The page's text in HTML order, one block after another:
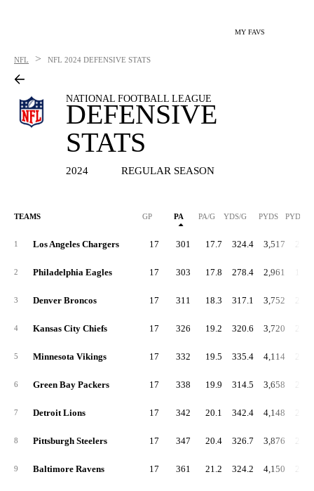
MY FAVS
NFL > NFL 2024 DEFENSIVE STATS
NATIONAL FOOTBALL LEAGUE
DEFENSIVE
STATS
2024 REGULAR SEASON
TEAMS GP PA PA/G YDS/G PYDS PYDS/G
1 Los Angeles Chargers 17 301 17.7 324.4 3,517
2 Philadelphia Eagles 17 303 17.8 278.4 2,961
3 Denver Broncos 17 311 18.3 317.1 3,752
4 Kansas City Chiefs 17 326 19.2 320.6 3,720
5 Minnesota Vikings 17 332 19.5 335.4 4,114
6 Green Bay Packers 17 338 19.9 314.5 3,658
7 Detroit Lions 17 342 20.1 342.4 4,148
8 Pittsburgh Steelers 17 347 20.4 326.7 3,876
9 Baltimore Ravens 17 361 21.2 324.2 4,150